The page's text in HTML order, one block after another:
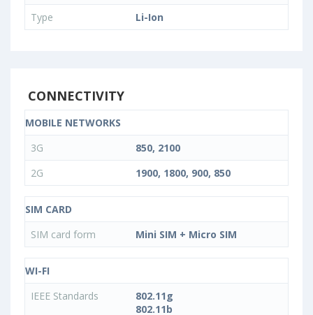
Type
Li-Ion
CONNECTIVITY
MOBILE NETWORKS
3G
850, 2100
2G
1900, 1800, 900, 850
SIM CARD
SIM card form
Mini SIM + Micro SIM
WI-FI
IEEE Standards
802.11g
802.11b